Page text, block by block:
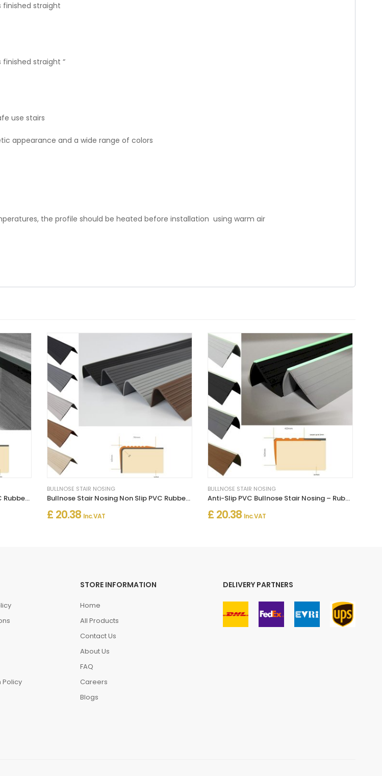
straight
straight “
use stairs
appearance and a wide range of colors
the profile should be heated before installation using warm air
Bullnose Non Slip Stair Nosing PVC Rubber Angle Step Edge
BULLNOSE STAIR NOSING
Bullnose Stair Nosing Non Slip PVC Rubber Angle Step Edge
£ 20.38 Inc. VAT
BULLNOSE STAIR NOSING
Anti-Slip PVC Bullnose Stair Nosing – Rubber Angle Edge Trim
£ 20.38 Inc. VAT
Policy
STORE INFORMATION
Home
All Products
Contact Us
About Us
FAQ
Careers
Blogs
DELIVERY PARTNERS